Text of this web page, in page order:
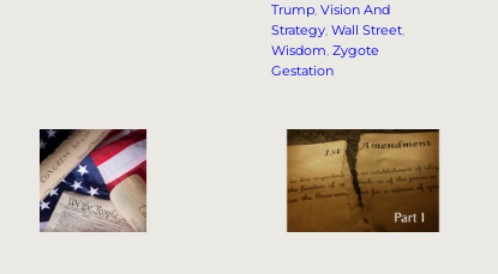
Trump, Vision And
Strategy, Wall Street,
Wisdom, Zygote
Gestation